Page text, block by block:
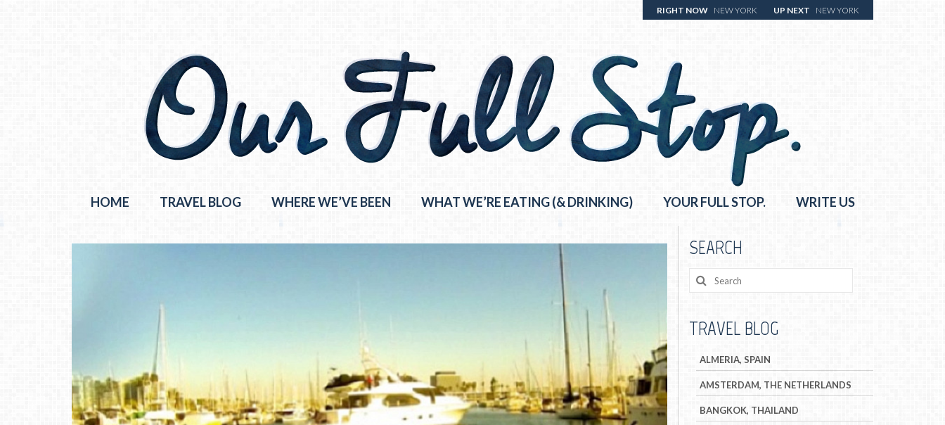
RIGHT NOW NEW YORK UP NEXT NEW YORK
HOME TRAVEL BLOG WHERE WE’VE BEEN WHAT WE’RE EATING (& DRINKING) YOUR FULL STOP. WRITE US
SEARCH
TRAVEL BLOG
ALMERIA, SPAIN
AMSTERDAM, THE NETHERLANDS
BANGKOK, THAILAND